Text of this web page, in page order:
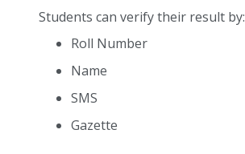
Students can verify their result by:
Roll Number
Name
SMS
Gazette